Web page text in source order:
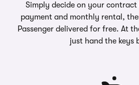
Simply decide on your
payment and monthly rental,
Passenger delivered for free. At
just hand the keys